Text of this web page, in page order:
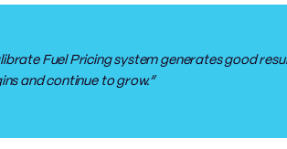
Fuel Pricing system generates good
and continue to grow.”